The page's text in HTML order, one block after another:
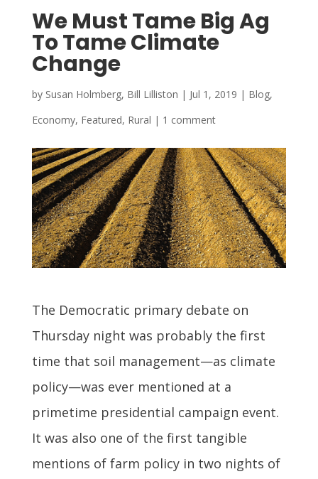
We Must Tame Big Ag
To Tame Climate
Change
by Susan Holmberg, Bill Lilliston | Jul 1, 2019 | Blog,
Economy, Featured, Rural | 1 comment
The Democratic primary debate on
Thursday night was probably the first
time that soil management—as climate
policy—was ever mentioned at a
primetime presidential campaign event.
It was also one of the first tangible
mentions of farm policy in two nights of